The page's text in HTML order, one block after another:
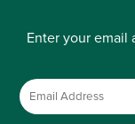
Enter your email